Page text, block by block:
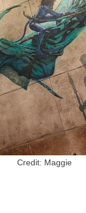
Credit: Maggie